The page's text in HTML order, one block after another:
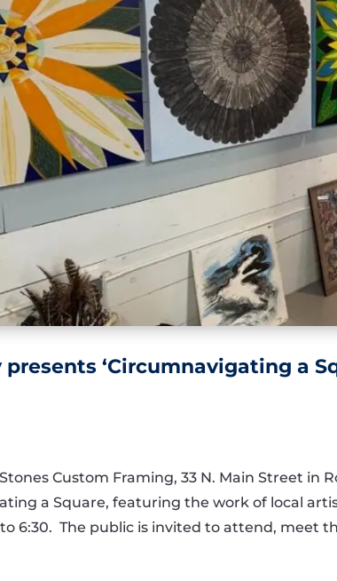
presents ‘Circumnavigating a
Custom Framing, 33 N. Main Street
a Square, featuring the work of local
to 6:30. The public is invited to attend,